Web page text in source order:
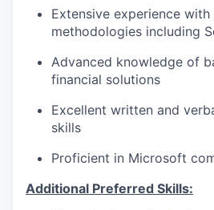
Extensive experience with
methodologies including
Advanced knowledge of
financial solutions
Excellent written and
skills
Proficient in Microsoft
Additional Preferred Skills: